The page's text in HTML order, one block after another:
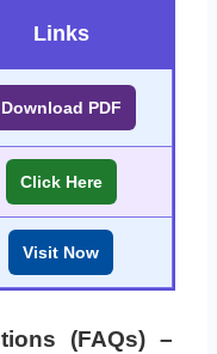
Links
Download PDF
Click Here
Visit Now
(FAQs) –